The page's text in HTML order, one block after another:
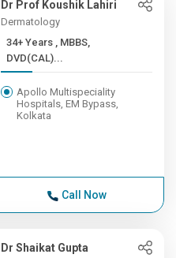
Dr Prof Koushik Lahiri
Dermatology
34+ Years , MBBS,
DVD(CAL)...
Apollo Multispeciality
Hospitals, EM Bypass,
Kolkata
Call Now
Dr Shaikat Gupta